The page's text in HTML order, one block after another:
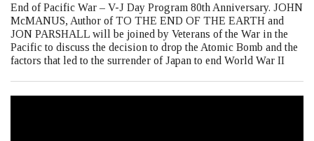
End of Pacific War – V-J Day Program 80th Anniversary. JOHN
McMANUS, Author of TO THE END OF THE EARTH and
JON PARSHALL will be joined by Veterans of the War in the
Pacific to discuss the decision to drop the Atomic Bomb and the
factors that led to the surrender of Japan to end World War II